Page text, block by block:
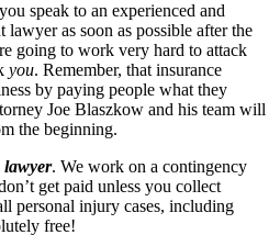
speak to an experienced and
lawyer as soon as possible after the
going to work very hard to attack
you. Remember, that insurance
by paying people what they
Joe Blaszkow and his team will
the beginning.
lawyer. We work on a contingency
get paid unless you collect
personal injury cases, including
free!